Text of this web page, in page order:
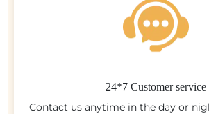
24*7 Customer service
Contact us anytime in the day or